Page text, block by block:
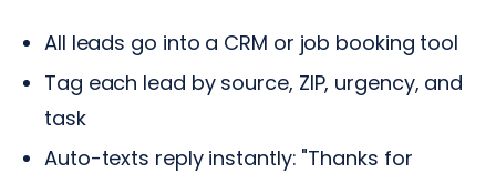
All leads go into a CRM or job booking tool
Tag each lead by source, ZIP, urgency, and
task
Auto-texts reply instantly: "Thanks for